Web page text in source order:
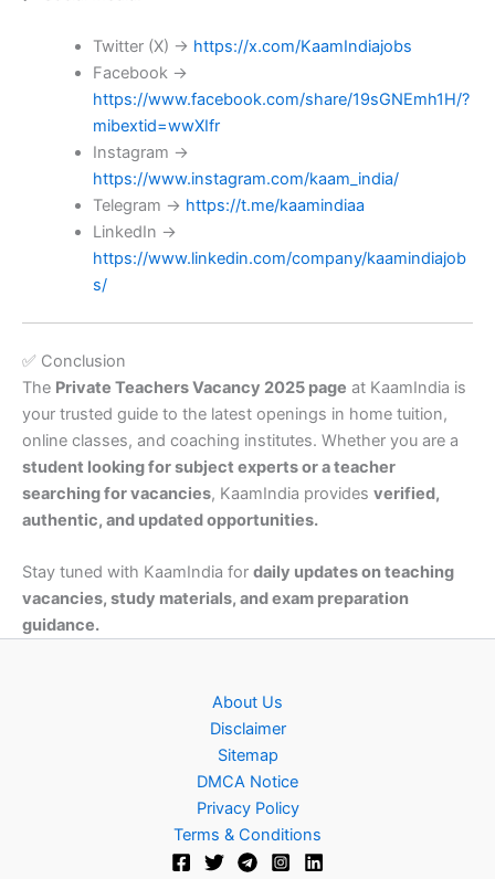
Twitter (X) → https://x.com/KaamIndiajobs
Facebook →
https://www.facebook.com/share/19sGNEmh1H/?
mibextid=wwXIfr
Instagram →
https://www.instagram.com/kaam_india/
Telegram → https://t.me/kaamindiaa
LinkedIn →
https://www.linkedin.com/company/kaamindiajob
s/
✅ Conclusion
The Private Teachers Vacancy 2025 page at KaamIndia is
your trusted guide to the latest openings in home tuition,
online classes, and coaching institutes. Whether you are a
student looking for subject experts or a teacher
searching for vacancies, KaamIndia provides verified,
authentic, and updated opportunities.
Stay tuned with KaamIndia for daily updates on teaching
vacancies, study materials, and exam preparation
guidance.
About Us
Disclaimer
Sitemap
DMCA Notice
Privacy Policy
Terms & Conditions